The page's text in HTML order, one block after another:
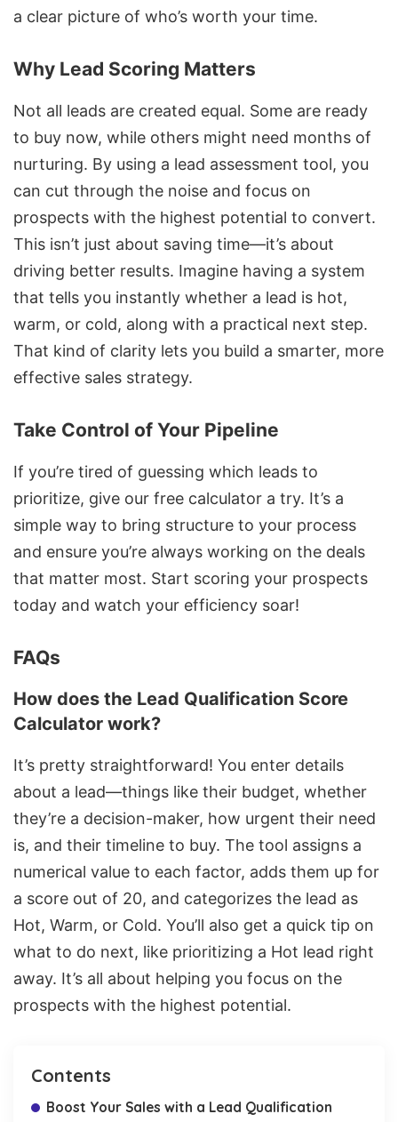
a clear picture of who’s worth your time.
Why Lead Scoring Matters
Not all leads are created equal. Some are ready
to buy now, while others might need months of
nurturing. By using a lead assessment tool, you
can cut through the noise and focus on
prospects with the highest potential to convert.
This isn’t just about saving time—it’s about
driving better results. Imagine having a system
that tells you instantly whether a lead is hot,
warm, or cold, along with a practical next step.
That kind of clarity lets you build a smarter, more
effective sales strategy.
Take Control of Your Pipeline
If you’re tired of guessing which leads to
prioritize, give our free calculator a try. It’s a
simple way to bring structure to your process
and ensure you’re always working on the deals
that matter most. Start scoring your prospects
today and watch your efficiency soar!
FAQs
How does the Lead Qualification Score
Calculator work?
It’s pretty straightforward! You enter details
about a lead—things like their budget, whether
they’re a decision-maker, how urgent their need
is, and their timeline to buy. The tool assigns a
numerical value to each factor, adds them up for
a score out of 20, and categorizes the lead as
Hot, Warm, or Cold. You’ll also get a quick tip on
what to do next, like prioritizing a Hot lead right
away. It’s all about helping you focus on the
prospects with the highest potential.
Contents
Boost Your Sales with a Lead Qualification